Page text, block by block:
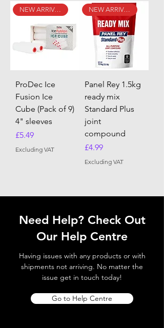
NEW ARRIVAL
ProDec Ice
Fusion Ice
Cube (Pack of 9)
4" sleeves
Price
£5.49
Excluding VAT
NEW ARRIVAL
Panel Rey 1.5kg
ready mix
Standard Plus
joint
compound
Price
£4.99
Excluding VAT
Need Help? Check Out
Our Help Centre
Having issues with any products or with
shipments not arriving. No matter the
issue get in touch today!
Go to Help Centre